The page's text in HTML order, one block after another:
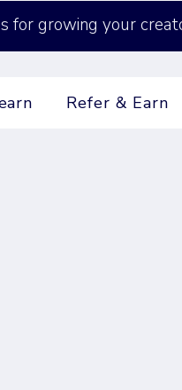
for growing your
Refer & Earn